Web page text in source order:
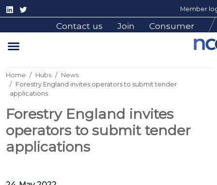
Member
Contact us Join Consumer
Home Hubs
News
Forestry England invites operators to submit tender
applications
Forestry England invites
operators to submit tender
applications